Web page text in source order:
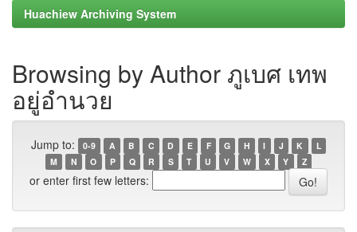
Huachiew Archiving System
Browsing by Author ภูเบศ เทพ
อยู่อำนวย
Jump to: 0-9 A B C D E F G H I J K
L
M
N O P Q R S T U V W X Y Z
or enter first few letters: